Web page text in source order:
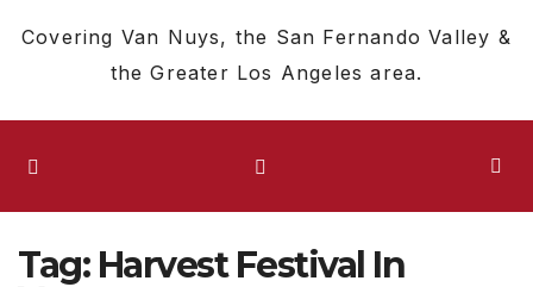
Covering Van Nuys, the San Fernando Valley &
the Greater Los Angeles area.
Tag: Harvest Festival In